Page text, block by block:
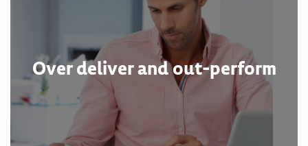
Over deliver and out-perform